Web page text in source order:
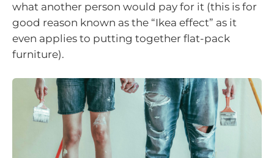
what another person would pay for it (this is for
good reason known as the “Ikea effect” as it
even applies to putting together flat-pack
furniture).